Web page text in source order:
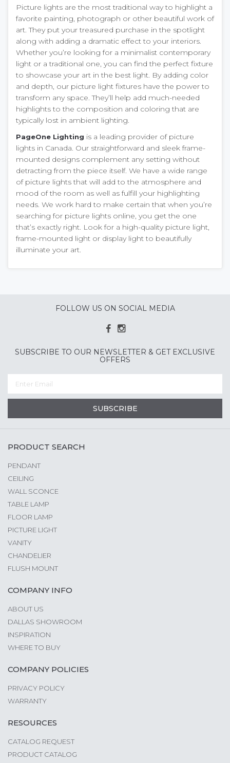
Picture lights are the most traditional way to highlight a
favorite painting, photograph or other beautiful work of
art. They put your treasured purchase in the spotlight
along with adding a dramatic effect to your interiors.
Whether you’re looking for a minimalist contemporary
light or a traditional one, you can find the perfect fixture
to showcase your art in the best light. By adding color
and depth, our picture light fixtures have the power to
transform any space. They’ll help add much-needed
highlights to the composition and coloring that are
typically lost in ambient lighting.
PageOne Lighting is a leading provider of picture
lights in Canada. Our straightforward and sleek frame-
mounted designs complement any setting without
detracting from the piece itself. We have a wide range
of picture lights that will add to the atmosphere and
mood of the room as well as fulfill your highlighting
needs. We work hard to make certain that when you’re
searching for picture lights online, you get the one
that’s exactly right. Look for a high-quality picture light,
frame-mounted light or display light to beautifully
illuminate your art.
FOLLOW US ON SOCIAL MEDIA
SUBSCRIBE TO OUR NEWSLETTER & GET EXCLUSIVE
OFFERS
SUBSCRIBE
PRODUCT SEARCH
PENDANT
CEILING
WALL SCONCE
TABLE LAMP
FLOOR LAMP
PICTURE LIGHT
VANITY
CHANDELIER
FLUSH MOUNT
COMPANY INFO
ABOUT US
DALLAS SHOWROOM
INSPIRATION
WHERE TO BUY
COMPANY POLICIES
PRIVACY POLICY
WARRANTY
RESOURCES
CATALOG REQUEST
PRODUCT CATALOG